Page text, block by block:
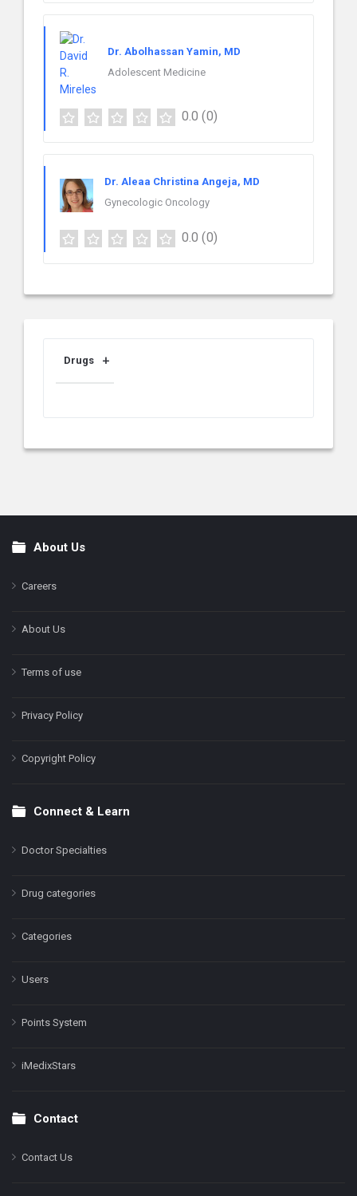
Dr. Abolhassan Yamin, MD
Adolescent Medicine
0.0 (0)
Dr. Aleaa Christina Angeja, MD
Gynecologic Oncology
0.0 (0)
Drugs
FooterAbout Us
Careers
About Us
Terms of use
Privacy Policy
Copyright Policy
Connect & Learn
Doctor Specialties
Drug categories
Categories
Users
Points System
iMedixStars
Contact
Contact Us